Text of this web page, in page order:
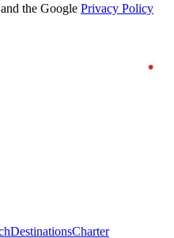
the Google Privacy Policy
DestinationsCharter